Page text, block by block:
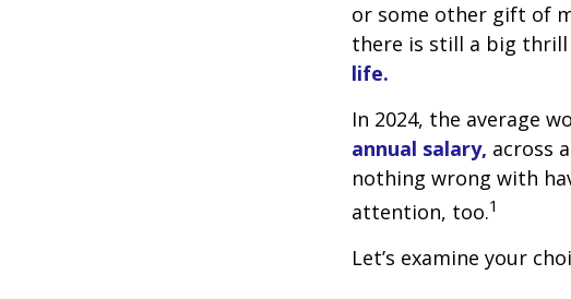
or some other gift of
there is still a big thrill
life.
In 2024, the average
annual salary, across
nothing wrong with
attention, too.1
Let’s examine your